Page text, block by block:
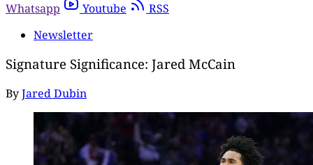
Whatsapp
Youtube
RSS
Newsletter
Signature Significance: Jared McCain
ByJared Dubin